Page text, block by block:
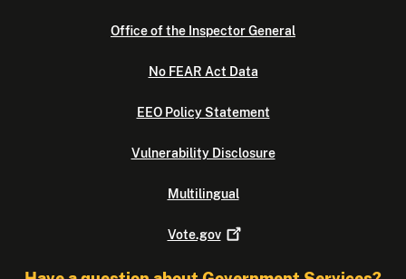
Office of the Inspector General
No FEAR Act Data
EEO Policy Statement
Vulnerability Disclosure
Multilingual
Vote.gov